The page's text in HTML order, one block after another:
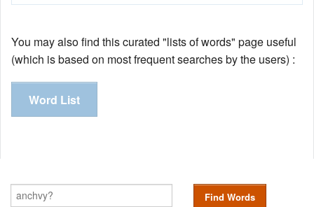
You may also find this curated "lists of words" page useful
(which is based on most frequent searches by the users) :
Word List
Find Words